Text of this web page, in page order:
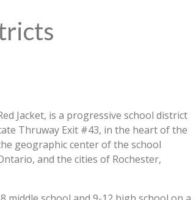
Jacket, is a progressive school district
Thruway Exit #43, in the heart of the
geographic center of the school
and the cities of Rochester,